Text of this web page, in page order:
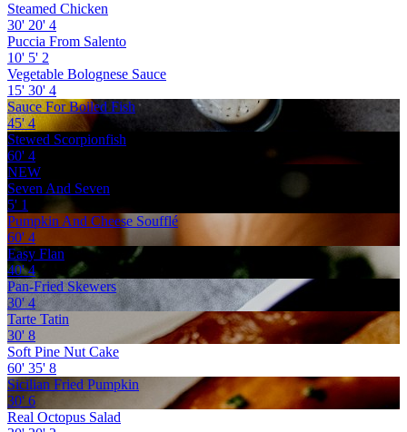
Steamed Chicken
30' 20' 4
Puccia From Salento
10' 5' 2
Vegetable Bolognese Sauce
15' 30' 4
Sauce For Boiled Fish
45'4
Stewed Scorpionfish
60' 4
NEW
Seven And Seven
5' 1
Pumpkin And Cheese Soufflé
60' 4
Easy Flan
40'4
Pan-Fried Skewers
30' 4
Tarte Tatin
30' 8
Soft Pine Nut Cake
60' 35' 8
Sicilian Fried Pumpkin
30' 6
Real Octopus Salad